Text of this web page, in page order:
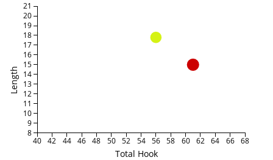
Total Hook
Length
40 42 44 46 48 50 52 54 56 58 60 62 64 66 68
8
9
10
11
12
13
14
15
16
17
18
19
20
21